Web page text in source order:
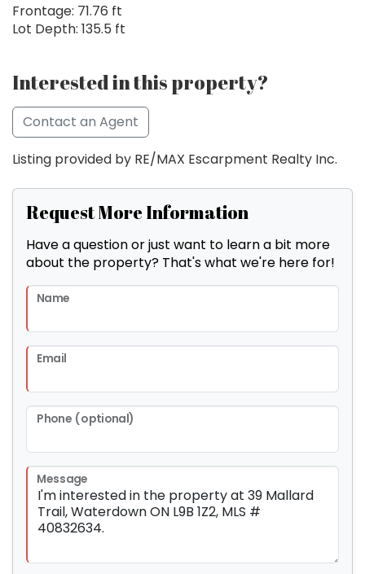
Frontage: 71.76 ft
Lot Depth: 135.5 ft
Interested in this property?
Contact an Agent
Listing provided by RE/MAX Escarpment Realty Inc.
Request More Information
Have a question or just want to learn a bit more
about the property? That's what we're here for!
Name
Email
Phone (optional)
Message